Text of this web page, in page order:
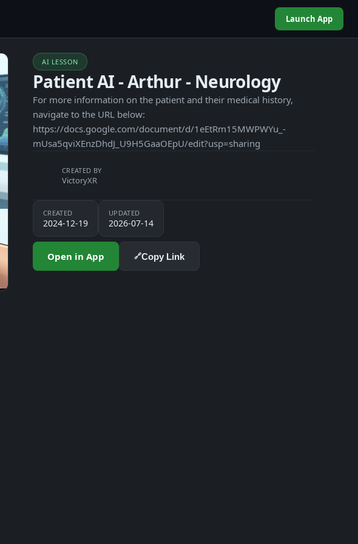
Launch App
AI LESSON
Patient AI - Arthur - Neurology
For more information on the patient and their medical history,
navigate to the URL below:
https://docs.google.com/document/d/1eEtRm15MWPWYu_-
mUsa5qviXEnzDhdJ_U9H5GaaOEpU/edit?usp=sharing
CREATED BY
VictoryXR
CREATED
2024-12-19
UPDATED
2026-07-14
Open in App 🔗Copy Link